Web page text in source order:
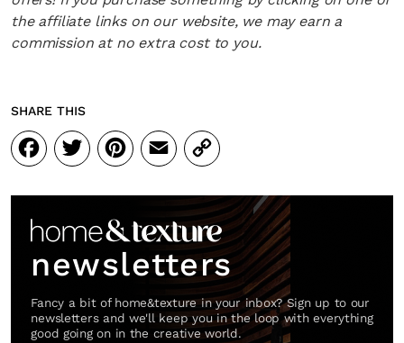
the affiliate links on our website, we may earn a
commission at no extra cost to you.
SHARE THIS
Facebook
Twitter
Pinterest
Email
Copy
Link
newsletters
Fancy a bit of home&texture in your inbox? Sign up to our
newsletters and we'll keep you in the loop with everything
good going on in the creative world.